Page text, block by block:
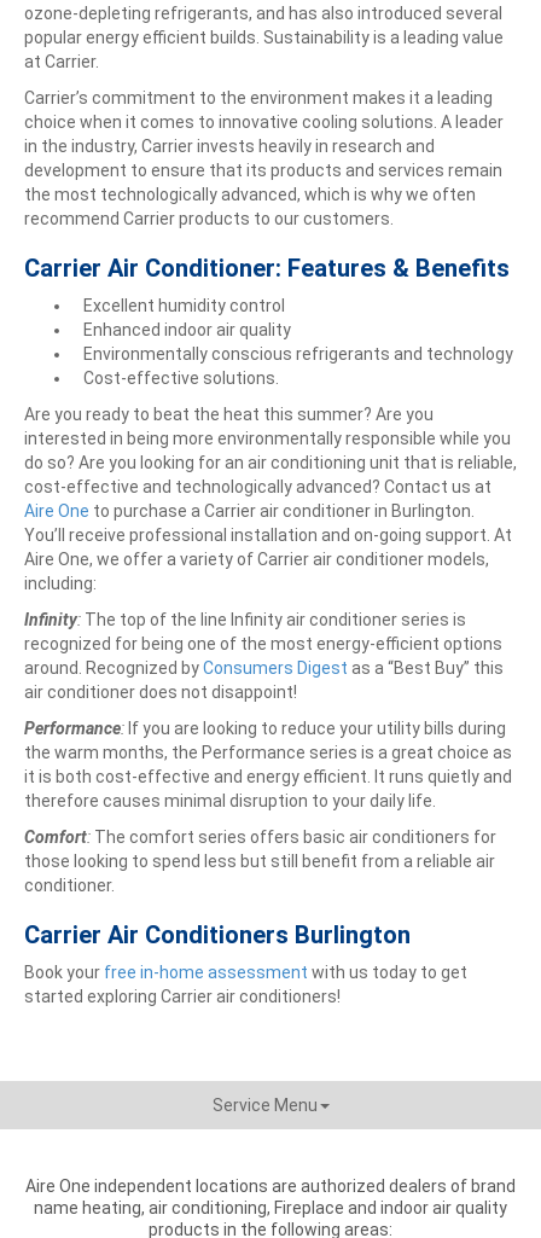
ozone-depleting refrigerants, and has also introduced several
popular energy efficient builds. Sustainability is a leading value
at Carrier.
Carrier’s commitment to the environment makes it a leading
choice when it comes to innovative cooling solutions. A leader
in the industry, Carrier invests heavily in research and
development to ensure that its products and services remain
the most technologically advanced, which is why we often
recommend Carrier products to our customers.
Carrier Air Conditioner: Features & Benefits
Excellent humidity control
Enhanced indoor air quality
Environmentally conscious refrigerants and technology
Cost-effective solutions.
Are you ready to beat the heat this summer? Are you
interested in being more environmentally responsible while you
do so? Are you looking for an air conditioning unit that is reliable,
cost-effective and technologically advanced? Contact us at
Aire One to purchase a Carrier air conditioner in Burlington.
You’ll receive professional installation and on-going support. At
Aire One, we offer a variety of Carrier air conditioner models,
including:
Infinity: The top of the line Infinity air conditioner series is
recognized for being one of the most energy-efficient options
around. Recognized byConsumers Digest as a “Best Buy” this
air conditioner does not disappoint!
Performance: If you are looking to reduce your utility bills during
the warm months, the Performance series is a great choice as
it is both cost-effective and energy efficient. It runs quietly and
therefore causes minimal disruption to your daily life.
Comfort: The comfort series offers basic air conditioners for
those looking to spend less but still benefit from a reliable air
conditioner.
Carrier Air Conditioners Burlington
Book your free in-home assessment with us today to get
started exploring Carrier air conditioners!
Service Menu
Aire One independent locations are authorized dealers of brand
name heating, air conditioning, Fireplace and indoor air quality
products in the following areas: